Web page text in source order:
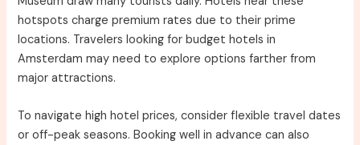
hotspots charge premium rates due to their prime
locations. Travelers looking for budget hotels in
Amsterdam may need to explore options farther from
major attractions.
To navigate high hotel prices, consider flexible travel dates
or off-peak seasons. Booking well in advance can also